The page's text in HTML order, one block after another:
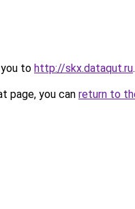
to http://skx.dataqut.ru.
page, you can return to